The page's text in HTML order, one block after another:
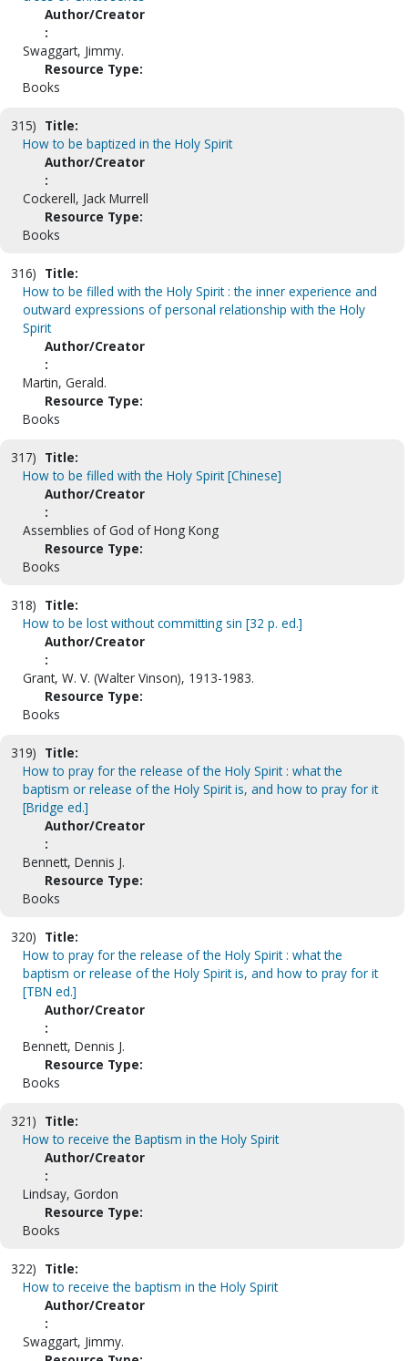
Author/Creator
:
Swaggart, Jimmy.
Resource Type:
Books
315) Title:
How to be baptized in the Holy Spirit
Author/Creator
:
Cockerell, Jack Murrell
Resource Type:
Books
316) Title:
How to be filled with the Holy Spirit : the inner experience and
outward expressions of personal relationship with the Holy
Spirit
Author/Creator
:
Martin, Gerald.
Resource Type:
Books
317) Title:
How to be filled with the Holy Spirit [Chinese]
Author/Creator
:
Assemblies of God of Hong Kong
Resource Type:
Books
318) Title:
How to be lost without committing sin [32 p. ed.]
Author/Creator
:
Grant, W. V. (Walter Vinson), 1913-1983.
Resource Type:
Books
319) Title:
How to pray for the release of the Holy Spirit : what the
baptism or release of the Holy Spirit is, and how to pray for it
[Bridge ed.]
Author/Creator
:
Bennett, Dennis J.
Resource Type:
Books
320) Title:
How to pray for the release of the Holy Spirit : what the
baptism or release of the Holy Spirit is, and how to pray for it
[TBN ed.]
Author/Creator
:
Bennett, Dennis J.
Resource Type:
Books
321) Title:
How to receive the Baptism in the Holy Spirit
Author/Creator
:
Lindsay, Gordon
Resource Type:
Books
322) Title:
How to receive the baptism in the Holy Spirit
Author/Creator
:
Swaggart, Jimmy.